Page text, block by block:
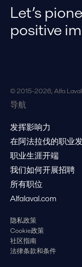
Let’s
positive
© 2015-2026, Alfa Laval
导航
发挥影响力
在阿法拉伐的职业
职业生涯开端
我们如何开展招聘
所有职位
Alfalaval.com
隐私政策
Cookie政策
社区指南
法律条款和条件